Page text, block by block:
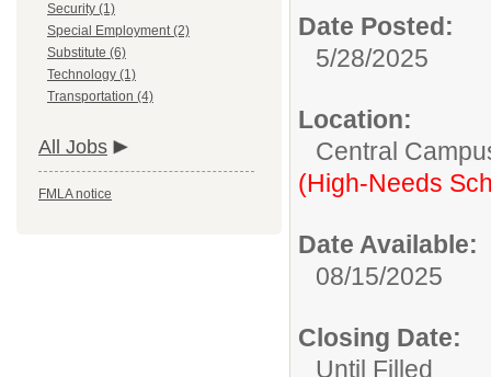
Security (1)
Special Employment (2)
Substitute (6)
Technology (1)
Transportation (4)
All Jobs
FMLA notice
Date Posted:
5/28/2025
Location:
Central
(High-Needs
Date Available:
08/15/2025
Closing Date:
Until Filled